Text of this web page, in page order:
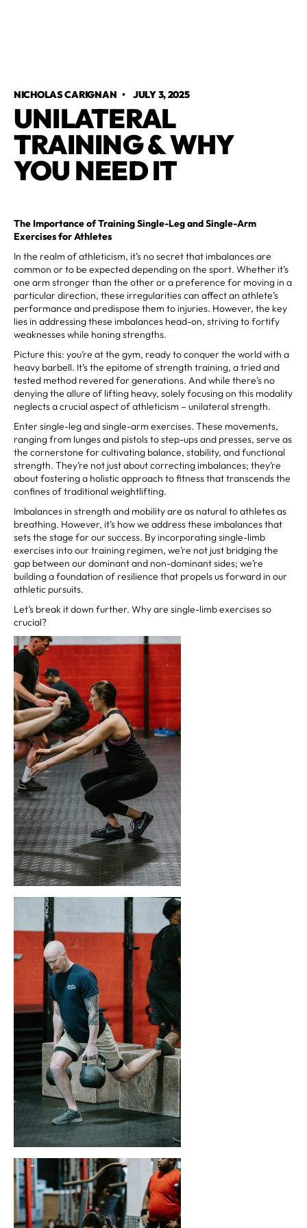
NICHOLAS CARIGNAN •JULY 3, 2025
UNILATERAL
TRAINING & WHY
YOU NEED IT
The Importance of Training Single-Leg and Single-Arm
Exercises for Athletes
In the realm of athleticism, it’s no secret that imbalances are
common or to be expected depending on the sport. Whether it’s
one arm stronger than the other or a preference for moving in a
particular direction, these irregularities can affect an athlete’s
performance and predispose them to injuries. However, the key
lies in addressing these imbalances head-on, striving to fortify
weaknesses while honing strengths.
Picture this: you’re at the gym, ready to conquer the world with a
heavy barbell. It’s the epitome of strength training, a tried and
tested method revered for generations. And while there’s no
denying the allure of lifting heavy, solely focusing on this modality
neglects a crucial aspect of athleticism – unilateral strength.
Enter single-leg and single-arm exercises. These movements,
ranging from lunges and pistols to step-ups and presses, serve as
the cornerstone for cultivating balance, stability, and functional
strength. They’re not just about correcting imbalances; they’re
about fostering a holistic approach to fitness that transcends the
confines of traditional weightlifting.
Imbalances in strength and mobility are as natural to athletes as
breathing. However, it’s how we address these imbalances that
sets the stage for our success. By incorporating single-limb
exercises into our training regimen, we’re not just bridging the
gap between our dominant and non-dominant sides; we’re
building a foundation of resilience that propels us forward in our
athletic pursuits.
Let’s break it down further. Why are single-limb exercises so
crucial?